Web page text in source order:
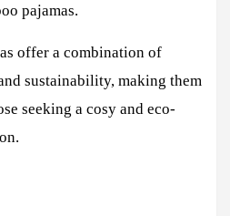
pajamas.
offer a combination of
sustainability, making them
seeking a cosy and eco-